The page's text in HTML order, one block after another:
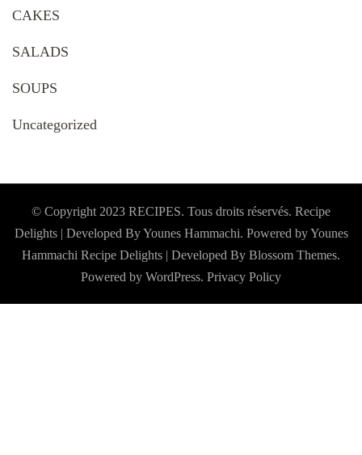
CAKES
SALADS
SOUPS
Uncategorized
© Copyright 2023 RECIPES. Tous droits réservés. Recipe
Delights | Developed By Younes Hammachi. Powered by Younes
Hammachi Recipe Delights | Developed By Blossom Themes.
Powered by WordPress. Privacy Policy